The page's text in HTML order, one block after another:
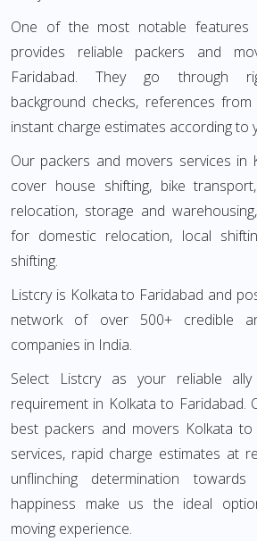
One of the most notable
provides reliable packers and
Faridabad. They go through
background checks, references
instant charge estimates according to
Our packers and movers services in
cover house shifting, bike
relocation, storage and
for domestic relocation, local
shifting.
Listcry is Kolkata to Faridabad and
network of over 500+ credible
companies in India.
Select Listcry as your reliable
requirement in Kolkata to Faridabad.
best packers and movers Kolkata to
services, rapid charge estimates at
unflinching determination
happiness make us the ideal
moving experience.